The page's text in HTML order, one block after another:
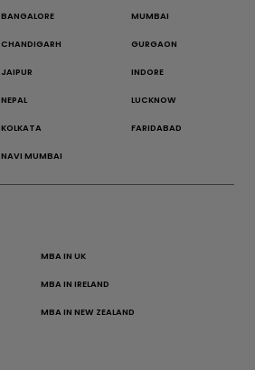
BANGALORE MUMBAI
CHANDIGARH GURGAON
JAIPUR INDORE
NEPAL LUCKNOW
KOLKATA FARIDABAD
NAVI MUMBAI
MBA IN UK
MBA IN IRELAND
MBA IN NEW ZEALAND